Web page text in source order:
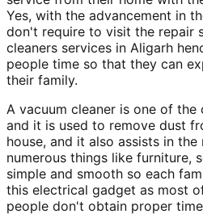
Yes, with the advancement in
don't require to visit the repair
cleaners services in Aligarh
people time so that they can
their family.
A vacuum cleaner is one of the
and it is used to remove dust
house, and it also assists in
numerous things like furniture,
simple and smooth so each
this electrical gadget as most
people don't obtain proper